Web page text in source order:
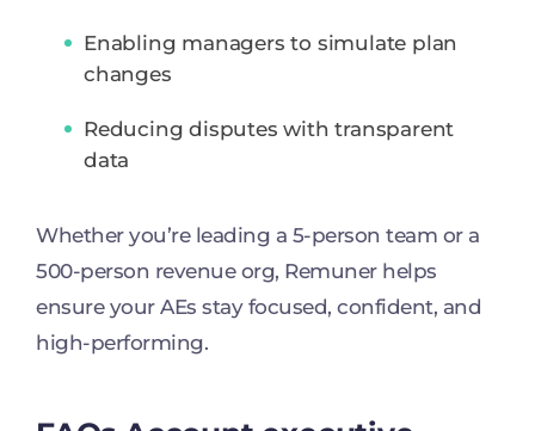
Enabling managers to simulate plan
changes
Reducing disputes with transparent
data
Whether you’re leading a 5-person team or a
500-person revenue org, Remuner helps
ensure your AEs stay focused, confident, and
high-performing.